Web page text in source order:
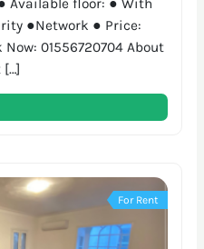
Available floor: ● With
●Network ● Price:
01556720704 About
[…]
For Rent